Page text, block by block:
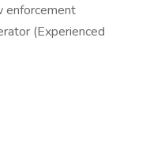
enforcement
(Experienced